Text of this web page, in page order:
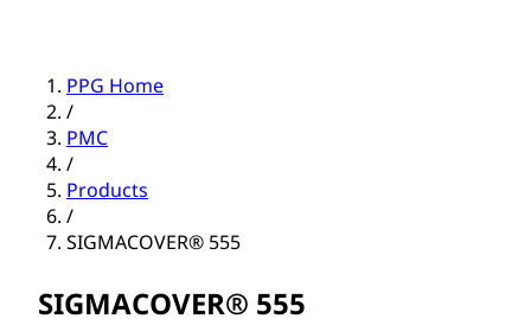
PPG Home
/
PMC
/
Products
/
SIGMACOVER® 555
SIGMACOVER® 555